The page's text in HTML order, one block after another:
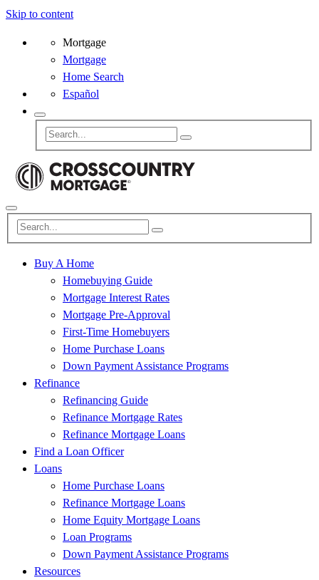
Skip to content
Mortgage
Mortgage
Home Search
Español
Buy A Home
Homebuying Guide
Mortgage Interest Rates
Mortgage Pre-Approval
First-Time Homebuyers
Home Purchase Loans
Down Payment Assistance Programs
Refinance
Refinancing Guide
Refinance Mortgage Rates
Refinance Mortgage Loans
Find a Loan Officer
Loans
Home Purchase Loans
Refinance Mortgage Loans
Home Equity Mortgage Loans
Loan Programs
Down Payment Assistance Programs
Resources